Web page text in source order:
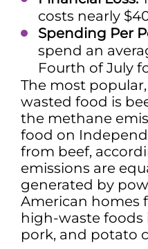
costs nearly
Spending Per
spend an
Fourth of July
The most
wasted food is
the methane
food on
from beef,
emissions are
generated by
American homes
high-waste foods
pork, and potato